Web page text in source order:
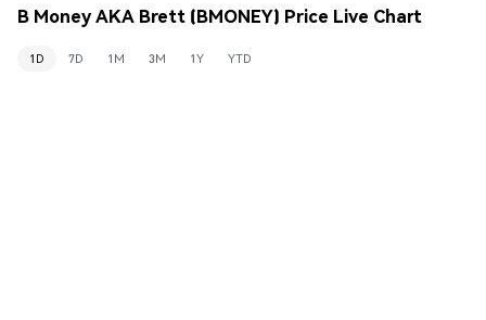
B Money AKA Brett (BMONEY) Price Live Chart
1D 7D 1M 3M 1Y YTD